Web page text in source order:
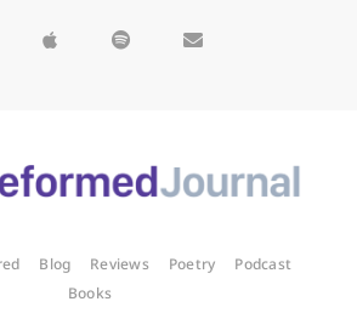
Blog Reviews Poetry
Podcast
Books